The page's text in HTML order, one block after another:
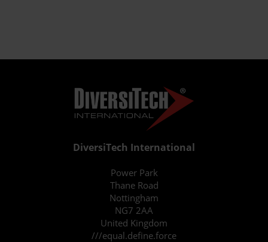
DiversiTech International
Power Park
Thane Road
Nottingham
NG7 2AA
United Kingdom
///equal.define.force